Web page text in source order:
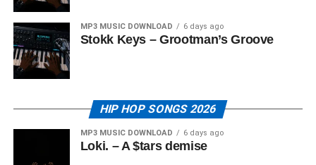
MP3 MUSIC DOWNLOAD 6 days ago
Stokk Keys – Grootman’s Groove
HIP HOP SONGS 2026
MP3 MUSIC DOWNLOAD 6 days ago
Loki. – A $tars demise